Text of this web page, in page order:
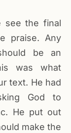
see the final
praise. Any
be an
was what
text. He had
God to
He put out
make the